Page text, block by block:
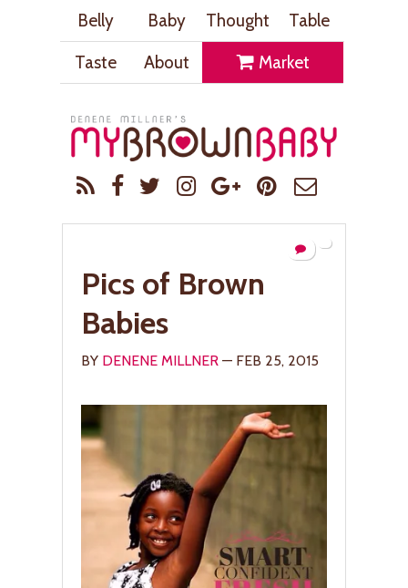
Belly Baby Thought
Table
Taste
About Market
Pics of Brown
Babies
BY DENENE MILLNER — FEB 25, 2015